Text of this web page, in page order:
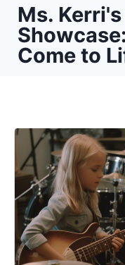
Ms.
Come to